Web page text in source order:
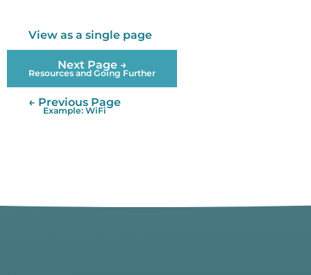
View as a single page
Next Page →
Resources and Going Further
← Previous Page
Example: WiFi